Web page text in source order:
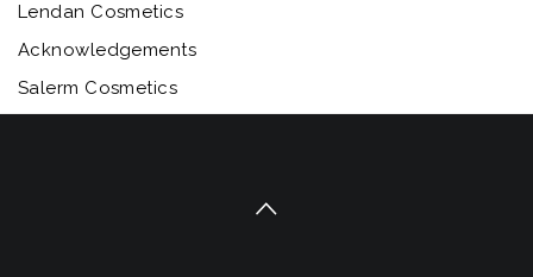
Lendan Cosmetics
Acknowledgements
Salerm Cosmetics